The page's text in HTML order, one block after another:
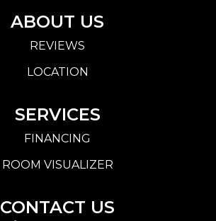
ABOUT US
REVIEWS
LOCATION
SERVICES
FINANCING
ROOM VISUALIZER
CONTACT US